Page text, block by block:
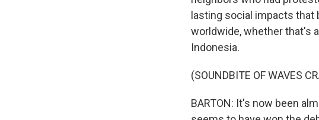
lasting social impacts
worldwide, whether that's
Indonesia.
(SOUNDBITE OF WAVES
BARTON: It's now been